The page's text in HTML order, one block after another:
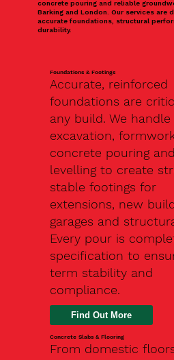
concrete pouring and reliable
Barking and London. Our services are
accurate foundations, structural
durability.
Foundations & Footings
Accurate, reinforced
foundations are
any build. We handle
excavation,
concrete pouring and
levelling to create
stable footings for
extensions, new
garages and
Every pour is
specification to
term stability and
compliance.
Find Out More
Concrete Slabs & Flooring
From domestic